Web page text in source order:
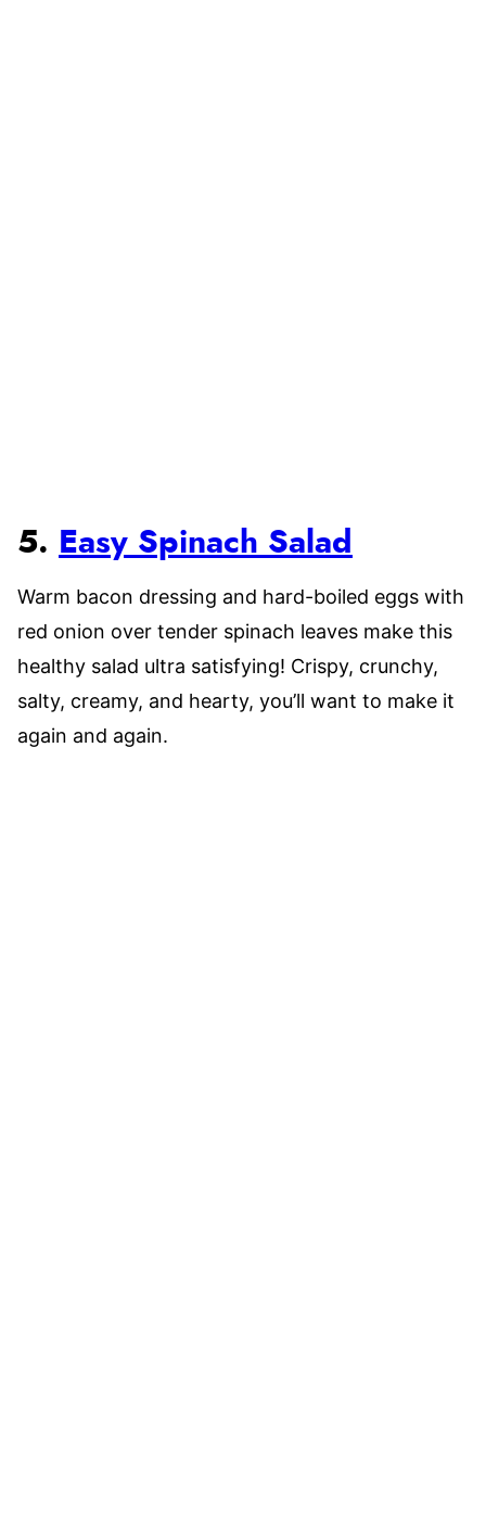
5. Easy Spinach Salad
Warm bacon dressing and hard-boiled eggs with
red onion over tender spinach leaves make this
healthy salad ultra satisfying! Crispy, crunchy,
salty, creamy, and hearty, you’ll want to make it
again and again.